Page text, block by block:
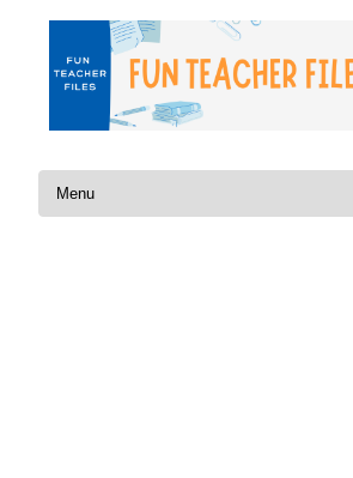
Skip to content